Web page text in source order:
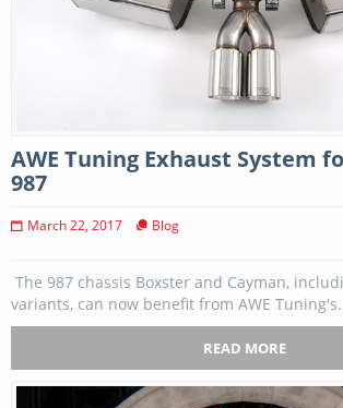
AWE Tuning Exhaust System
987
March 22, 2017 Blog
The 987 chassis Boxster and Cayman,
variants, can now benefit from AWE
READ MORE